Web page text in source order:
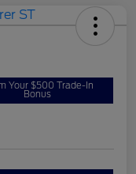
Your $500 Trade-In
Bonus